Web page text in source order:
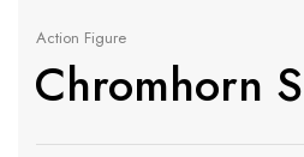
Action Figure
Chromhorn